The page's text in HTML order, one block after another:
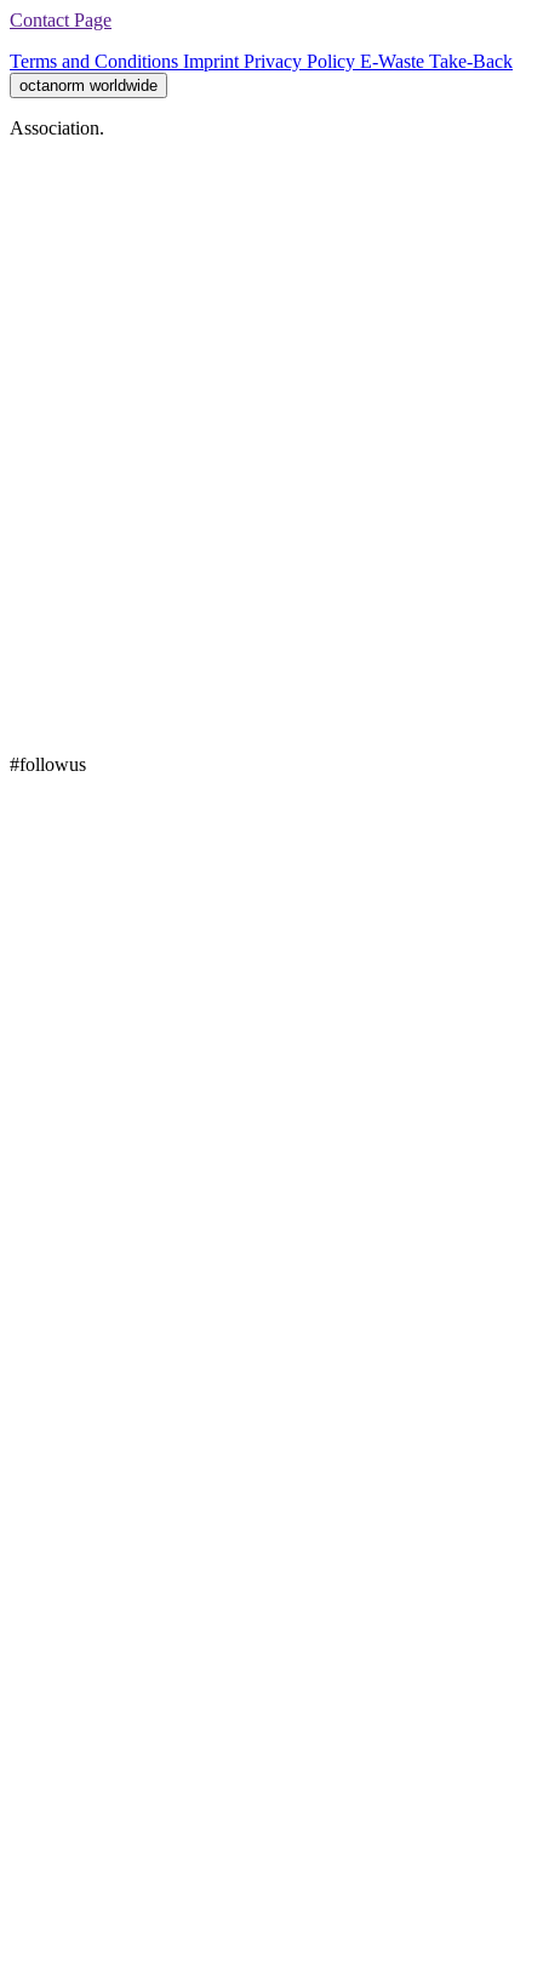
Contact Page
Terms and Conditions Imprint Privacy Policy E-Waste Take-Back
octanorm worldwide
Association.
#followus